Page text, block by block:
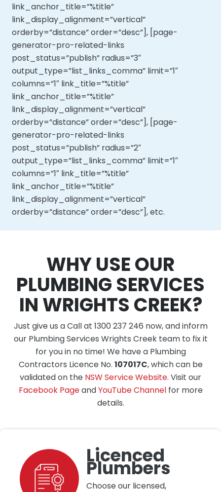
link_anchor_title=”%title”
link_display_alignment=”vertical”
orderby=”distance” order=”desc”], [page-
generator-pro-related-links
post_status=”publish” radius=”3″
output_type=”list_links_comma” limit=”1″
columns=”1″ link_title=”%title”
link_anchor_title=”%title”
link_display_alignment=”vertical”
orderby=”distance” order=”desc”], [page-
generator-pro-related-links
post_status=”publish” radius=”2″
output_type=”list_links_comma” limit=”1″
columns=”1″ link_title=”%title”
link_anchor_title=”%title”
link_display_alignment=”vertical”
orderby=”distance” order=”desc”], etc.
WHY USE OUR
PLUMBING SERVICES
IN WRIGHTS CREEK?
Just give us a Call at 1300 237 246 now, and inform
our Plumbing Services Wrights Creek team to fix it
for you in no time! We have a Plumbing
Contractors Licence No. 107017C, which can be
validated on the NSW Service Website. Visit our
Facebook PageandYouTube Channelfor more
details.
Licenced
Plumbers
Choose our licensed,